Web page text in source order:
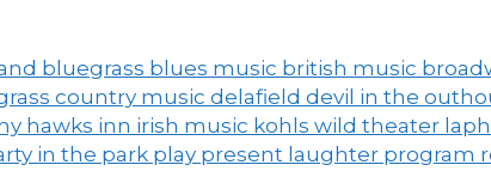
bluegrass blues music british music
country music delafield devil in the
hawks inn irish music kohls wild theater
in the park play present laughter program